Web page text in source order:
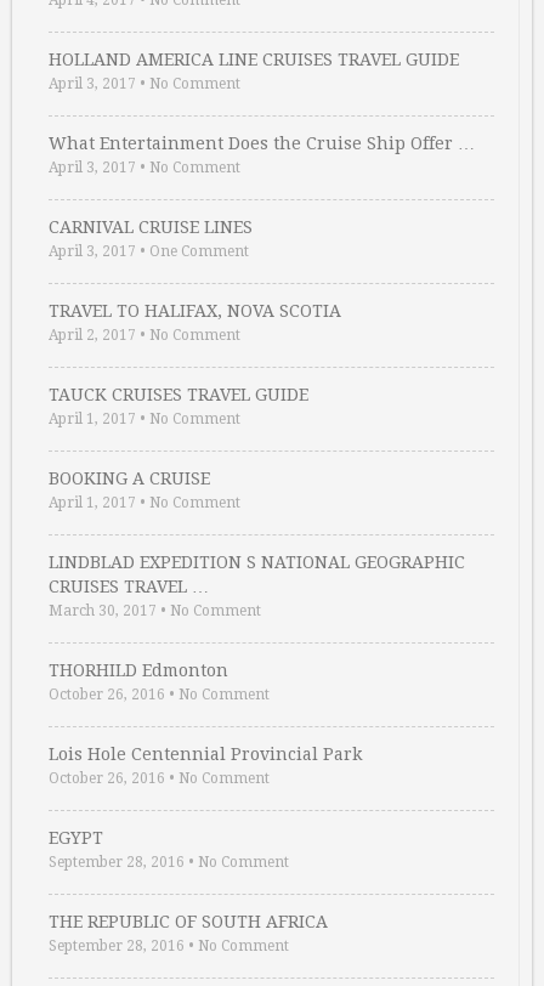
HOLLAND AMERICA LINE CRUISES TRAVEL GUIDE
April 3, 2017 • No Comment
What Entertainment Does the Cruise Ship Offer …
April 3, 2017 • No Comment
CARNIVAL CRUISE LINES
April 3, 2017 • One Comment
TRAVEL TO HALIFAX, NOVA SCOTIA
April 2, 2017 • No Comment
TAUCK CRUISES TRAVEL GUIDE
April 1, 2017 • No Comment
BOOKING A CRUISE
April 1, 2017 • No Comment
LINDBLAD EXPEDITION S NATIONAL GEOGRAPHIC
CRUISES TRAVEL …
March 30, 2017 • No Comment
THORHILD Edmonton
October 26, 2016 • No Comment
Lois Hole Centennial Provincial Park
October 26, 2016 • No Comment
EGYPT
September 28, 2016 • No Comment
THE REPUBLIC OF SOUTH AFRICA
September 28, 2016 • No Comment